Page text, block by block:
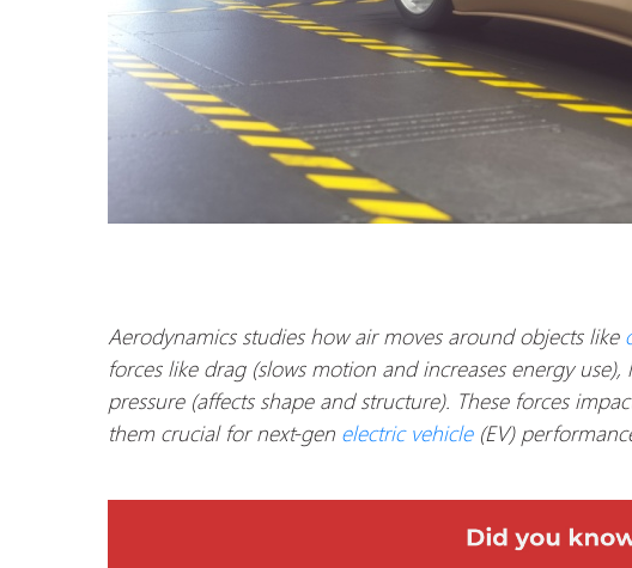
Aerodynamics studies how air moves around objects like
forces like drag (slows motion and increases energy
pressure (affects shape and structure). These forces
them crucial for next-gen electric vehicle(EV)